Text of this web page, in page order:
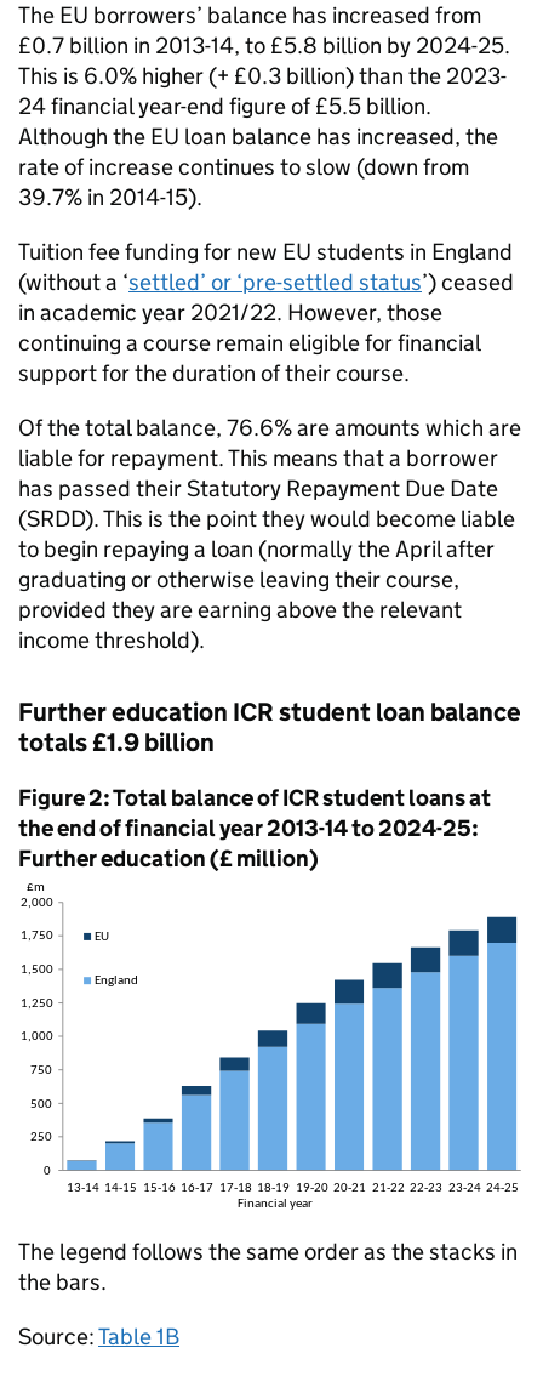
The EU borrowers’ balance has increased from
£0.7 billion in 2013-14, to £5.8 billion by 2024-25.
This is 6.0% higher (+ £0.3 billion) than the 2023-
24 financial year-end figure of £5.5 billion.
Although the EU loan balance has increased, the
rate of increase continues to slow (down from
39.7% in 2014-15).
Tuition fee funding for new EU students in England
(without a ‘settled’ or ‘pre-settled status’) ceased
in academic year 2021/22. However, those
continuing a course remain eligible for financial
support for the duration of their course.
Of the total balance, 76.6% are amounts which are
liable for repayment. This means that a borrower
has passed their Statutory Repayment Due Date
(SRDD). This is the point they would become liable
to begin repaying a loan (normally the April after
graduating or otherwise leaving their course,
provided they are earning above the relevant
income threshold).
Further education ICR student loan balance
totals £1.9 billion
Figure 2: Total balance of ICR student loans at
the end of financial year 2013-14 to 2024-25:
Further education (£ million)
The legend follows the same order as the stacks in
the bars.
Source:Table 1B